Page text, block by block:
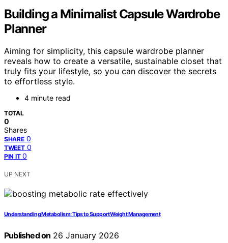
Building a Minimalist Capsule Wardrobe
Planner
Aiming for simplicity, this capsule wardrobe planner
reveals how to create a versatile, sustainable closet that
truly fits your lifestyle, so you can discover the secrets
to effortless style.
4 minute read
TOTAL
0
Shares
SHARE 0
TWEET 0
PIN IT 0
UP NEXT
Understanding Metabolism: Tips to Support Weight Management
Published on 26 January 2026